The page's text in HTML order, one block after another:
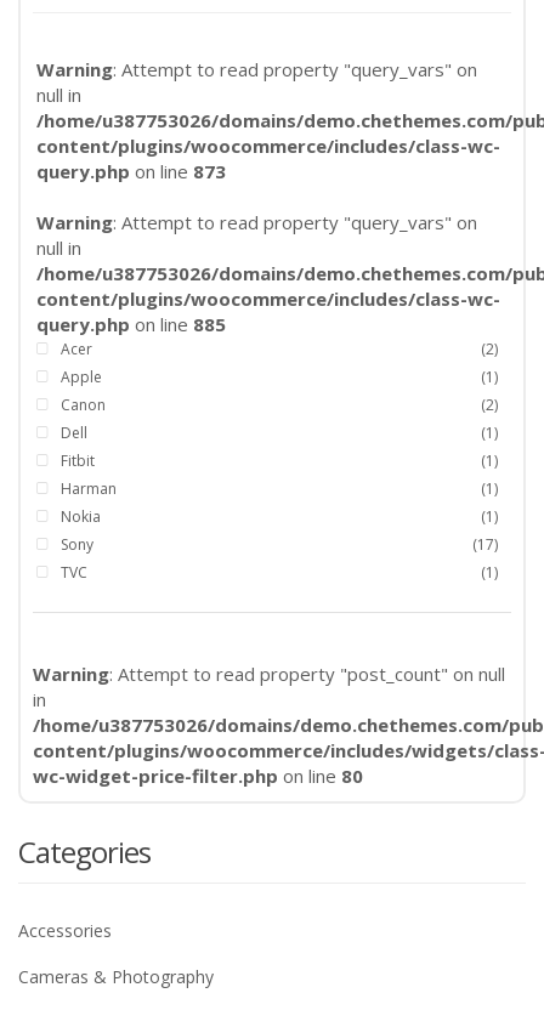
Warning: Attempt to read property "query_vars" on
null in
/home/u387753026/domains/demo.chethemes.com/
content/plugins/woocommerce/includes/class-wc-
query.php on line 873
Warning: Attempt to read property "query_vars" on
null in
/home/u387753026/domains/demo.chethemes.com/
content/plugins/woocommerce/includes/class-wc-
query.php on line 885
Acer
(2)
Apple
(1)
Canon
(2)
Dell
(1)
Fitbit
(1)
Harman
(1)
Nokia
(1)
Sony
(17)
TVC
(1)
Warning: Attempt to read property "post_count" on null
in
/home/u387753026/domains/demo.chethemes.com/
content/plugins/woocommerce/includes/widgets/
wc-widget-price-filter.php on line 80
Categories
Accessories
Cameras & Photography